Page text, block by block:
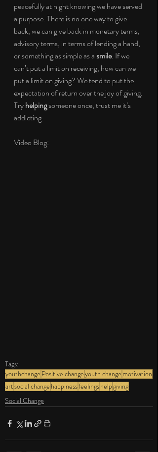
peacefully at night knowing we have served
a purpose. There is no one way to give
back, we can give back in monetary terms,
advisory terms, in terms of lending a hand,
or something as simple as a smile. If we
can’t put a limit on receiving, how can we
put a limit on giving? We tend to put the
expectation of return over the joy of giving.
Try helping someone once, trust me it’s
addicting.
Video Blog:
Tags:
youthchange Positive changeyouth change motivation
artsocial change happinessfeelingshelpgiving
Social Change